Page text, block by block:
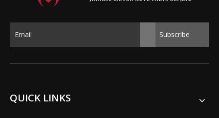
Subscribe
QUICK LINKS